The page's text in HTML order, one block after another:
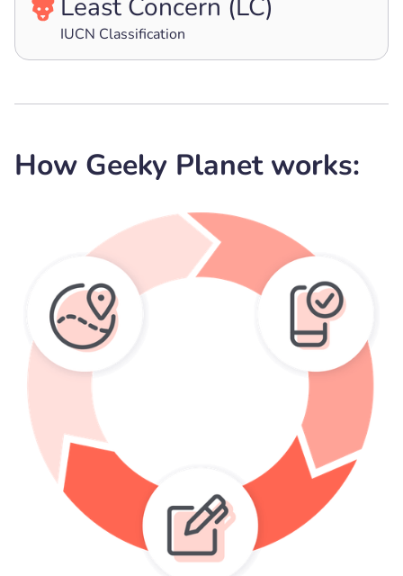
Least Concern (LC)
IUCN Classification
How Geeky Planet works: